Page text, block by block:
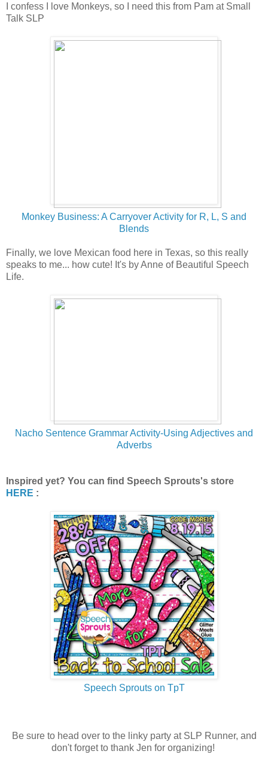
I confess I love Monkeys, so I need this from Pam at Small
Talk SLP
Monkey Business: A Carryover Activity for R, L, S and
Blends
Finally, we love Mexican food here in Texas, so this really
speaks to me... how cute! It's by Anne of Beautiful Speech
Life.
Nacho Sentence Grammar Activity-Using Adjectives and
Adverbs
Inspired yet? You can find Speech Sprouts's store
HERE :
Speech Sprouts on TpT
Be sure to head over to the linky party at SLP Runner, and
don't forget to thank Jen for organizing!